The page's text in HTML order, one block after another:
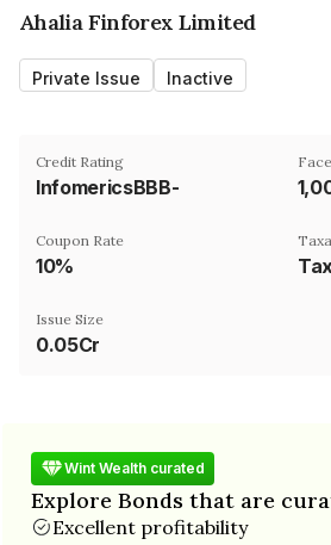
Ahalia Finforex Limited
Private Issue Inactive
Credit Rating
InfomericsBBB-
Coupon Rate
10%
Issue Size
0.05Cr
Wint Wealth curated
Explore Bonds that are
Excellent profitability